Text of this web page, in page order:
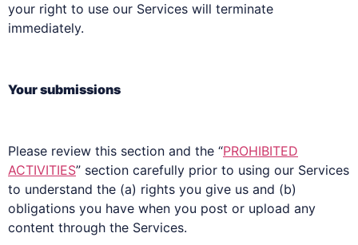
your right to use our Services will terminate
immediately.
Your submissions
Please review this section and the “PROHIBITED
ACTIVITIES” section carefully prior to using our Services
to understand the (a) rights you give us and (b)
obligations you have when you post or upload any
content through the Services.